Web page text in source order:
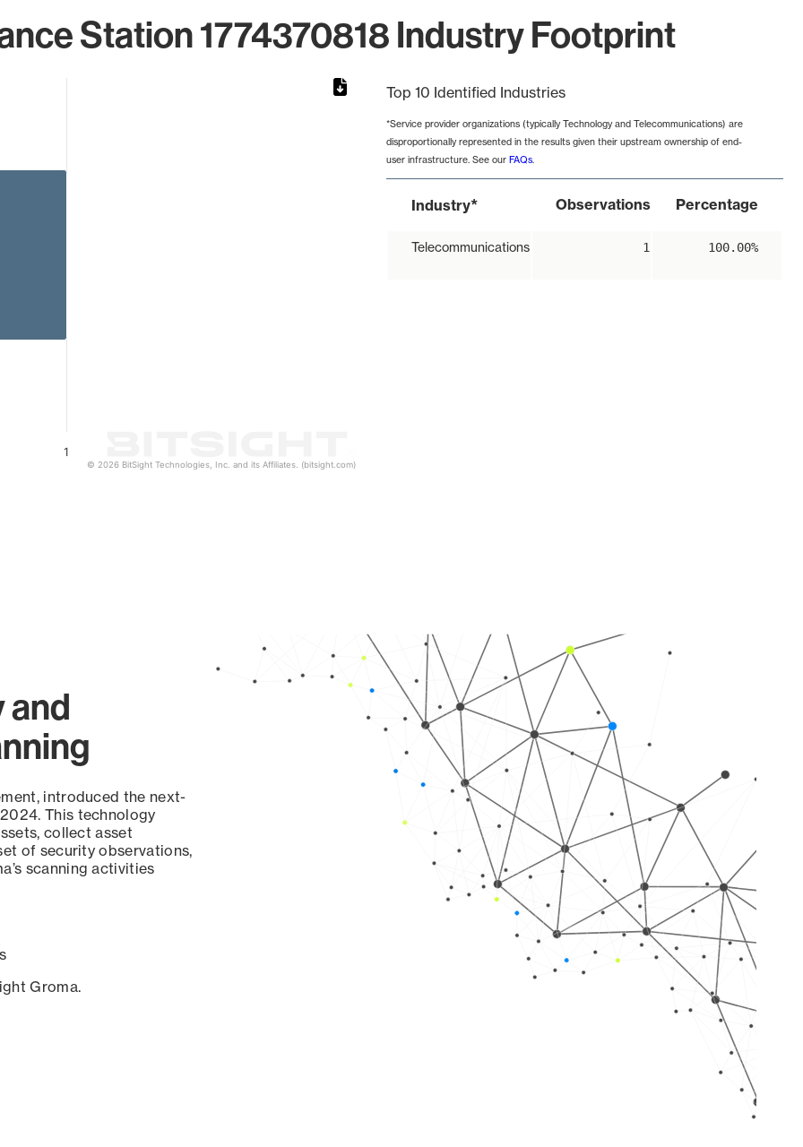
Station 1774370818 Industry Footprint
1
© 2026 BitSight Technologies, Inc. and its Affiliates. (bitsight.com)
Top 10 Identified Industries
*Service provider organizations (typically Technology and Telecommunications) are
disproportionally represented in the results given their upstream ownership of end-
user infrastructure. See our FAQs.
Industry* Observations Percentage
Telecommunications 1 100.00%
and
introduced the next-
This technology
collect asset
of security observations,
scanning activities
Groma.